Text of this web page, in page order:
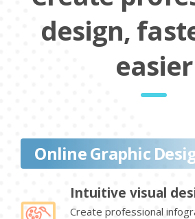
design,
easier
Online Graphic
Intuitive visual
Create professional